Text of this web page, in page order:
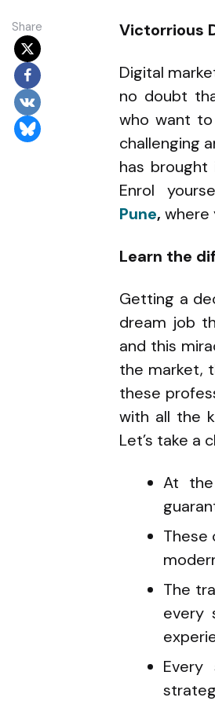
Share Victorrious
Digital
no doubt
who want
challenging
has
Enrol
Pune, where
Learn the
Getting a
dream job
and this
the market,
these
with all the
Let’s take a
At
These
The
every